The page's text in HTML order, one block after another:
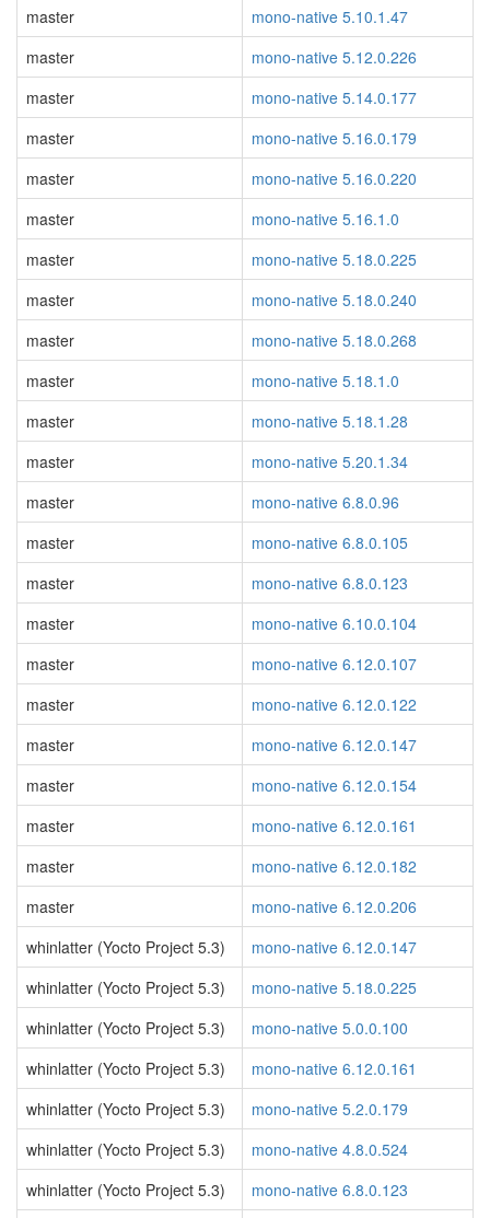
master
mono-native 5.10.1.47
master
mono-native 5.12.0.226
master
mono-native 5.14.0.177
master
mono-native 5.16.0.179
master
mono-native 5.16.0.220
master
mono-native 5.16.1.0
master
mono-native 5.18.0.225
master
mono-native 5.18.0.240
master
mono-native 5.18.0.268
master
mono-native 5.18.1.0
master
mono-native 5.18.1.28
master
mono-native 5.20.1.34
master
mono-native 6.8.0.96
master
mono-native 6.8.0.105
master
mono-native 6.8.0.123
master
mono-native 6.10.0.104
master
mono-native 6.12.0.107
master
mono-native 6.12.0.122
master
mono-native 6.12.0.147
master
mono-native 6.12.0.154
master
mono-native 6.12.0.161
master
mono-native 6.12.0.182
master
mono-native 6.12.0.206
whinlatter (Yocto Project 5.3)
mono-native 6.12.0.147
whinlatter (Yocto Project 5.3)
mono-native 5.18.0.225
whinlatter (Yocto Project 5.3)
mono-native 5.0.0.100
whinlatter (Yocto Project 5.3)
mono-native 6.12.0.161
whinlatter (Yocto Project 5.3)
mono-native 5.2.0.179
whinlatter (Yocto Project 5.3)
mono-native 4.8.0.524
whinlatter (Yocto Project 5.3)
mono-native 6.8.0.123